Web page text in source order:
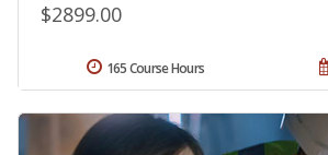
$2899.00
165 Course Hours